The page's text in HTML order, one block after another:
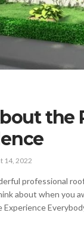
the
14, 2022
professional
about when you